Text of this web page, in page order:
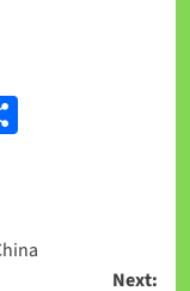
Share
Next: